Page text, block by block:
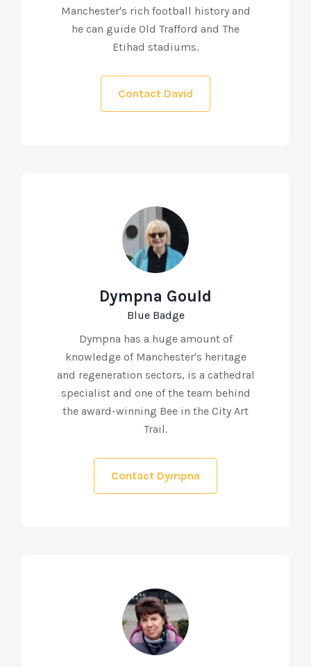
Manchester's rich football history and
he can guide Old Trafford and The
Etihad stadiums.
Contact David
Dympna Gould
Blue Badge
Dympna has a huge amount of
knowledge of Manchester's heritage
and regeneration sectors, is a cathedral
specialist and one of the team behind
the award-winning Bee in the City Art
Trail.
Contact Dympna